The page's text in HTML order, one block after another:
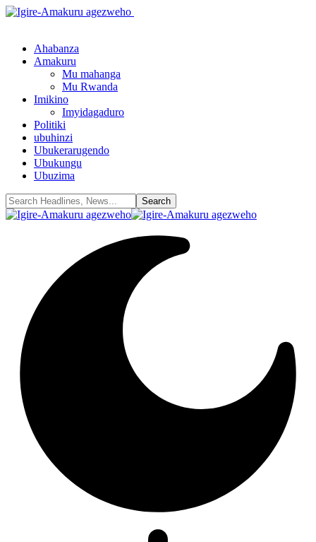
Ahabanza
Amakuru
Mu mahanga
Mu Rwanda
Imikino
Imyidagaduro
Politiki
ubuhinzi
Ubukerarugendo
Ubukungu
Ubuzima